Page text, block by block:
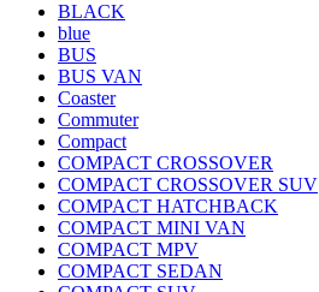
BLACK
blue
BUS
BUS VAN
Coaster
Commuter
Compact
COMPACT CROSSOVER
COMPACT CROSSOVER SUV
COMPACT HATCHBACK
COMPACT MINI VAN
COMPACT MPV
COMPACT SEDAN